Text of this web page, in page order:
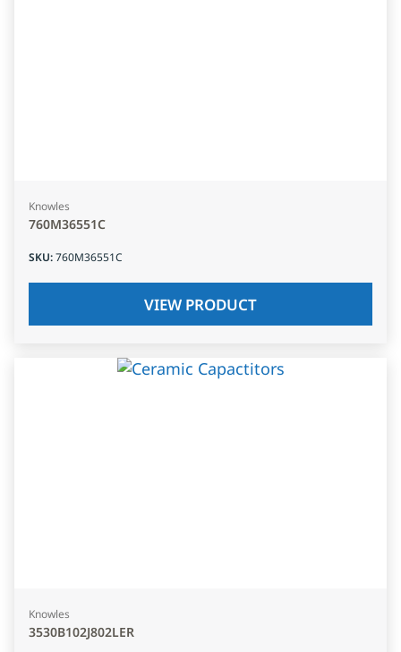
Knowles
760M36551C
SKU:760M36551C
VIEW PRODUCT
Knowles
3530B102J802LER